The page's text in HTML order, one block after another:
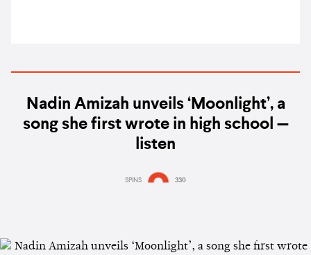
Nadin Amizah unveils ‘Moonlight’, a
song she first wrote in high school —
listen
SPINS 330